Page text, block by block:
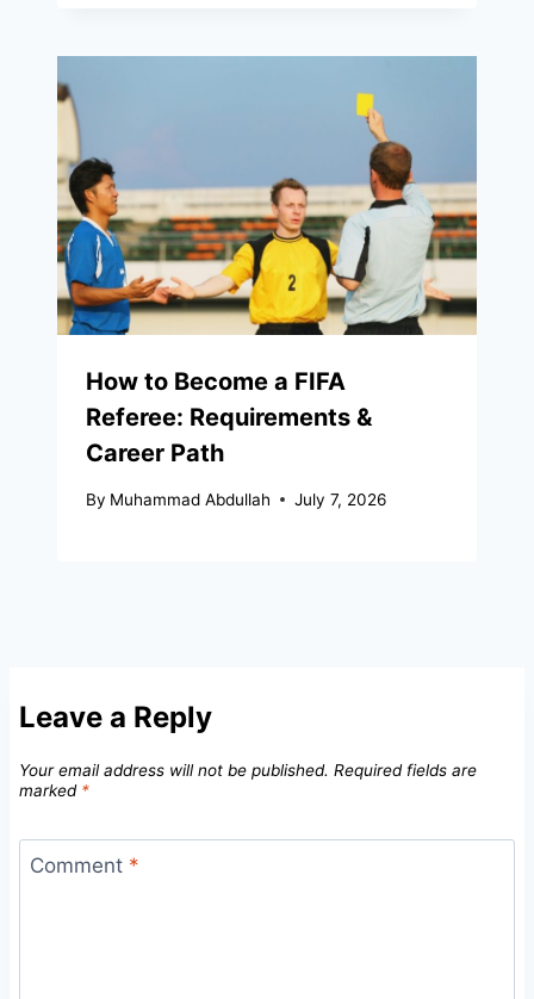
How to Become a FIFA
Referee: Requirements &
Career Path
By Muhammad Abdullah July 7, 2026
Leave a Reply
Your email address will not be published. Required fields are
marked *
Comment *